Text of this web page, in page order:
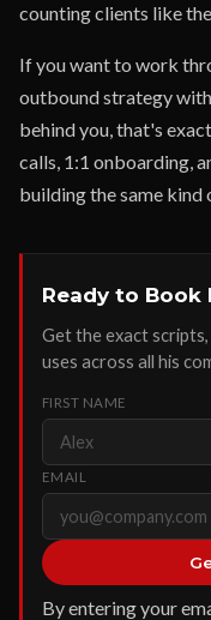
counting clients like
If you want to work
outbound strategy
behind you, that's
calls, 1:1 onboarding,
building the same
Ready to Book
Get the exact
uses across all his
FIRST NAME
EMAIL
By entering your